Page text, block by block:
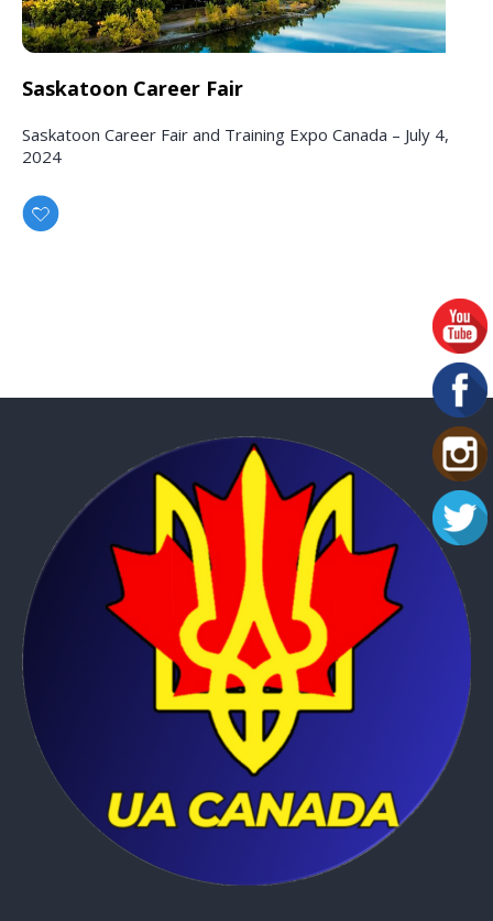
Saskatoon Career Fair
Saskatoon Career Fair and Training Expo Canada – July 4,
2024